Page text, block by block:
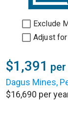
Exclude
Adjust
$1,391
Dagus Mines,
$16,690 per